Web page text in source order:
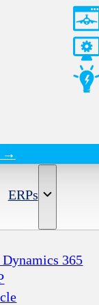
→
ERPs
365